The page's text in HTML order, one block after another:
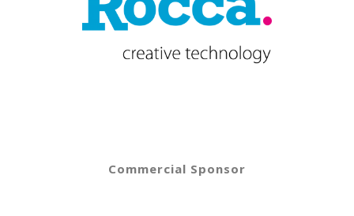
Commercial Sponsor